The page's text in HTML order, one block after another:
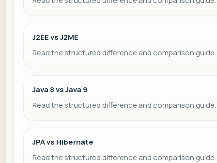
J2EE vs J2ME
Read the structured difference and comparison guide.
Java 8 vs Java 9
Read the structured difference and comparison guide.
JPA vs Hibernate
Read the structured difference and comparison guide.